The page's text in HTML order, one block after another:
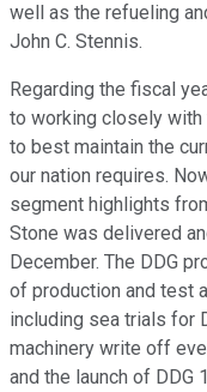
well as the refueling
John C. Stennis.
Regarding the fiscal
to working closely with
to best maintain the
our nation requires.
segment highlights
Stone was delivered
December. The DDG
of production and test
including sea trials for
machinery write off
and the launch of DDG